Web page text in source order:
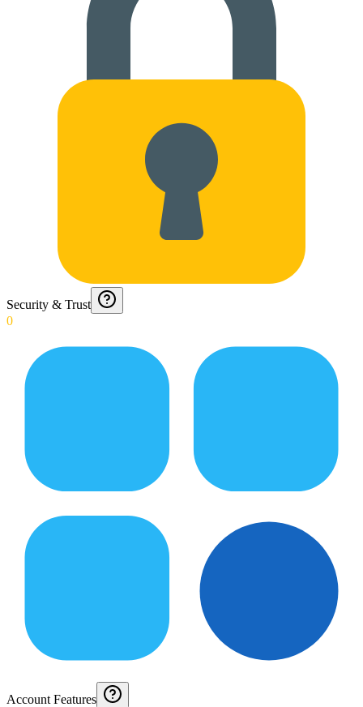
Security & Trust
0
Account Features